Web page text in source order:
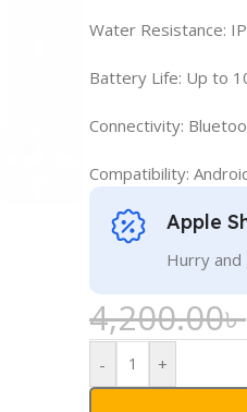
Water Resistance:
Battery Life: Up to
Connectivity:
Compatibility:
Apple
Hurry and
4,200.00৳
- +